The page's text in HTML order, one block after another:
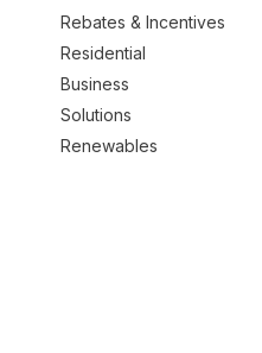
Rebates & Incentives
Residential
Business
Solutions
Renewables